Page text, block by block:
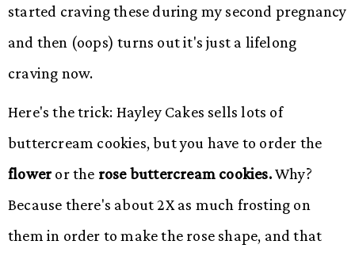
started craving these during my second pregnancy
and then (oops) turns out it's just a lifelong
craving now.
Here's the trick: Hayley Cakes sells lots of
buttercream cookies, but you have to order the
floweror the rose buttercream cookies.Why?
Because there's about 2X as much frosting on
them in order to make the rose shape, and that